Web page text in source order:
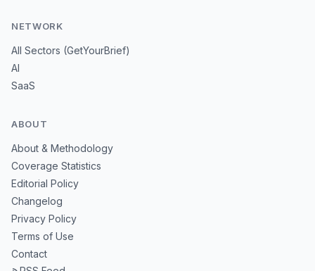
NETWORK
All Sectors (GetYourBrief)
AI
SaaS
ABOUT
About & Methodology
Coverage Statistics
Editorial Policy
Changelog
Privacy Policy
Terms of Use
Contact